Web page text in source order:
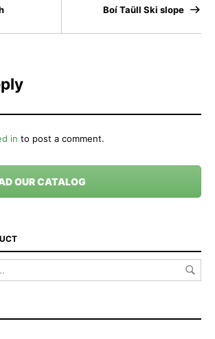
Boí Taüll Ski slope
in to post a comment.
OUR CATALOG